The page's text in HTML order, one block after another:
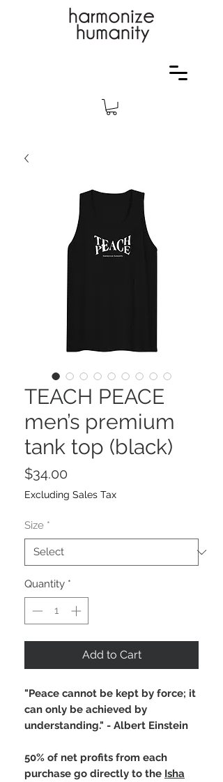
TEACH PEACE
men’s premium
tank top (black)
$34.00
Excluding Sales Tax
Size *
Quantity *
Add to Cart
"Peace cannot be kept by force; it
can only be achieved by
understanding." - Albert Einstein
50% of net profits from each
purchase go directly to the Isha